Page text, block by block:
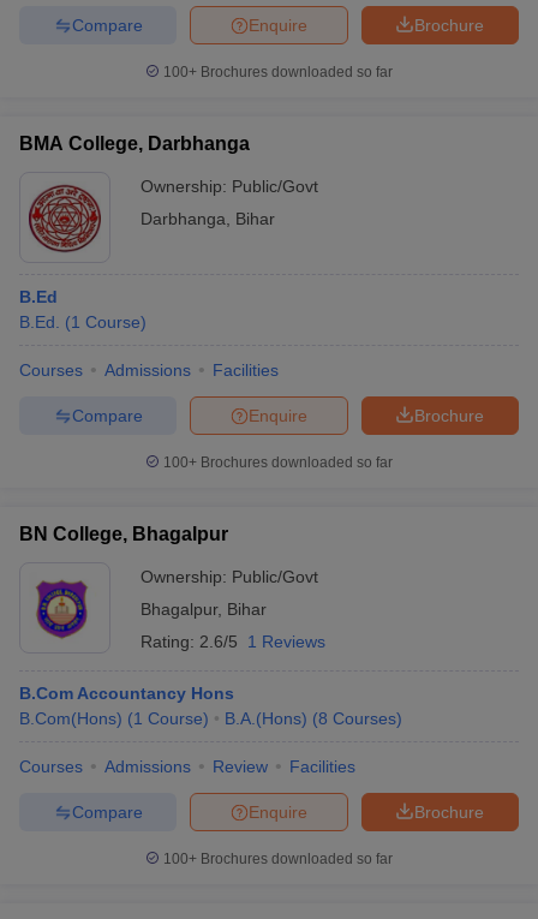
Brochure
Enquire
Compare
100+ Brochures downloaded so far
BMA College, Darbhanga
Ownership: Public/Govt
Darbhanga
Bihar
B.Ed
B.Ed.
(1 Course)
Courses Admissions Facilities
Brochure
Enquire
Compare
100+ Brochures downloaded so far
BN College, Bhagalpur
Ownership: Public/Govt
Bhagalpur, Bihar
Rating: 2.6/5 1 Reviews
B.Com Accountancy Hons
B.Com(Hons) (1 Course) B.A.(Hons) (8 Courses)
Courses Admissions Review Facilities
Brochure
Enquire
Compare
100+ Brochures downloaded so far